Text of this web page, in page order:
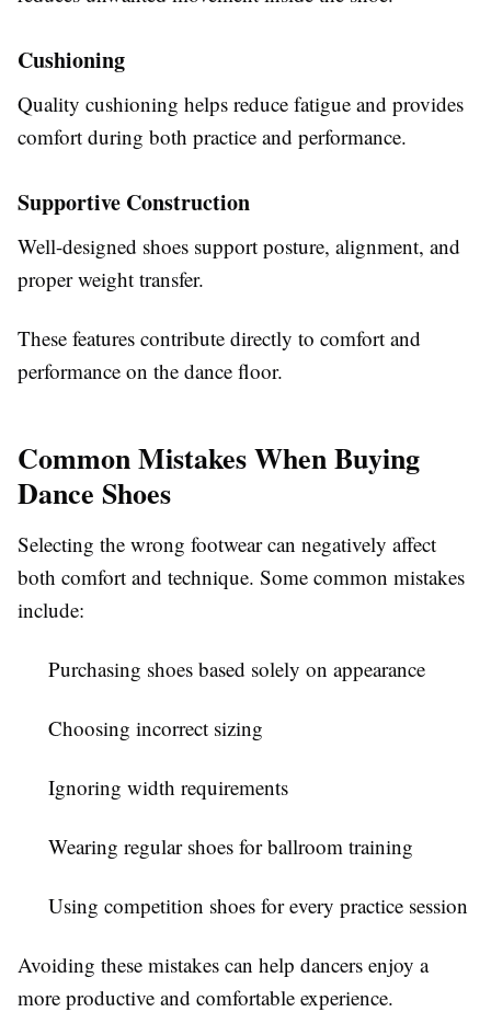
Cushioning
Quality cushioning helps reduce fatigue and provides
comfort during both practice and performance.
Supportive Construction
Well-designed shoes support posture, alignment, and
proper weight transfer.
These features contribute directly to comfort and
performance on the dance floor.
Common Mistakes When Buying
Dance Shoes
Selecting the wrong footwear can negatively affect
both comfort and technique. Some common mistakes
include:
Purchasing shoes based solely on appearance
Choosing incorrect sizing
Ignoring width requirements
Wearing regular shoes for ballroom training
Using competition shoes for every practice session
Avoiding these mistakes can help dancers enjoy a
more productive and comfortable experience.